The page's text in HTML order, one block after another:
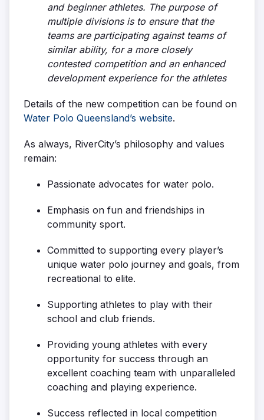
and beginner athletes. The purpose of
multiple divisions is to ensure that the
teams are participating against teams of
similar ability, for a more closely
contested competition and an enhanced
development experience for the athletes
Details of the new competition can be found on
Water Polo Queensland’s website.
As always, RiverCity’s philosophy and values
remain:
Passionate advocates for water polo.
Emphasis on fun and friendships in
community sport.
Committed to supporting every player’s
unique water polo journey and goals, from
recreational to elite.
Supporting athletes to play with their
school and club friends.
Providing young athletes with every
opportunity for success through an
excellent coaching team with unparalleled
coaching and playing experience.
Success reflected in local competition